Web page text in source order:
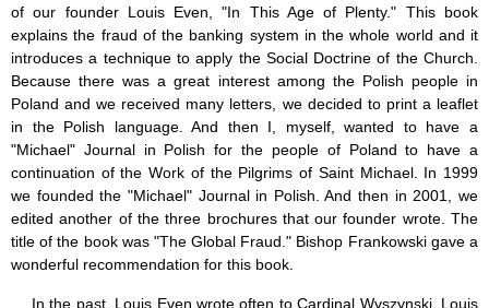
of our founder Louis Even, "In This Age of Plenty." This book
explains the fraud of the banking system in the whole world and it
introduces a technique to apply the Social Doctrine of the Church.
Because there was a great interest among the Polish people in
Poland and we received many letters, we decided to print a leaflet
in the Polish language. And then I, myself, wanted to have a
"Michael" Journal in Polish for the people of Poland to have a
continuation of the Work of the Pilgrims of Saint Michael. In 1999
we founded the "Michael" Journal in Polish. And then in 2001, we
edited another of the three brochures that our founder wrote. The
title of the book was "The Global Fraud." Bishop Frankowski gave a
wonderful recommendation for this book.
In the past, Louis Even wrote often to Cardinal Wyszynski. Louis